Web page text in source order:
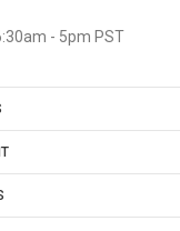
- 5pm PST